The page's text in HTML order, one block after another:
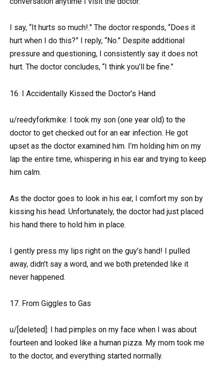
I say, “It hurts so much!.” The doctor responds, “Does it
hurt when I do this?” I reply, “No.” Despite additional
pressure and questioning, I consistently say it does not
hurt. The doctor concludes, “I think you’ll be fine.”
16. I Accidentally Kissed the Doctor’s Hand
u/reedyforkmike: I took my son (one year old) to the
doctor to get checked out for an ear infection. He got
upset as the doctor examined him. I’m holding him on my
lap the entire time, whispering in his ear and trying to keep
him calm.
As the doctor goes to look in his ear, I comfort my son by
kissing his head. Unfortunately, the doctor had just placed
his hand there to hold him in place.
I gently press my lips right on the guy’s hand! I pulled
away, didn’t say a word, and we both pretended like it
never happened.
17. From Giggles to Gas
u/[deleted]: I had pimples on my face when I was about
fourteen and looked like a human pizza. My mom took me
to the doctor, and everything started normally.